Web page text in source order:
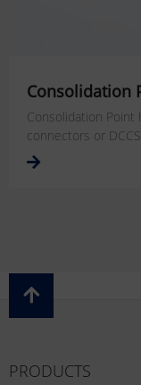
Consolidation
Consolidation
connectors or
PRODUCTS